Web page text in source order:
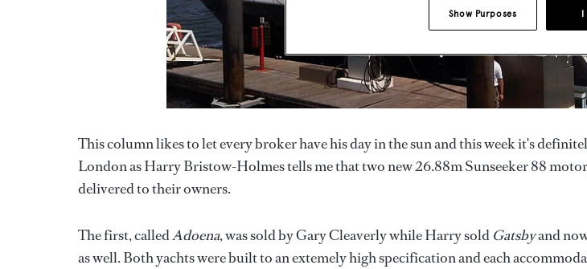
This column likes to let every broker have his day in the sun and this week it's
London as Harry Bristow-Holmes tells me that two new 26.88m Sunseeker 88 motor
delivered to their owners.
The first, calledAdoena, was sold by Gary Cleaverly while Harry sold Gatsbyand
as well. Both yachts were built to an extemely high specification and each
I
Show Purposes